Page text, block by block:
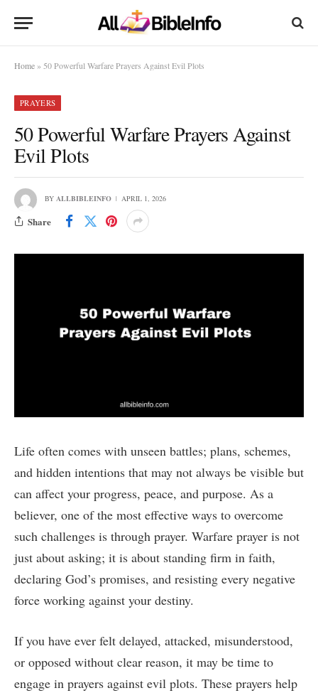
Home » 50 Powerful Warfare Prayers Against Evil Plots
PRAYERS
50 Powerful Warfare Prayers Against
Evil Plots
BY ALLBIBLEINFO APRIL 1, 2026
Share
Life often comes with unseen battles; plans, schemes,
and hidden intentions that may not always be visible but
can affect your progress, peace, and purpose. As a
believer, one of the most effective ways to overcome
such challenges is through prayer. Warfare prayer is not
just about asking; it is about standing firm in faith,
declaring God’s promises, and resisting every negative
force working against your destiny.
If you have ever felt delayed, attacked, misunderstood,
or opposed without clear reason, it may be time to
engage in prayers against evil plots. These prayers help